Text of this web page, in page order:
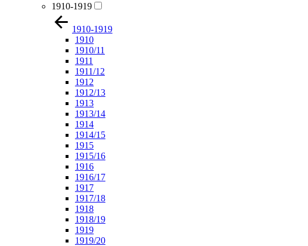
1910-1919
1910-1919
1910
1910/11
1911
1911/12
1912
1912/13
1913
1913/14
1914
1914/15
1915
1915/16
1916
1916/17
1917
1917/18
1918
1918/19
1919
1919/20